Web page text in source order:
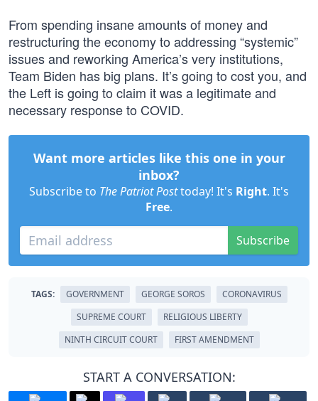
From spending insane amounts of money and
restructuring the economy to addressing “systemic”
issues and reworking America’s very institutions,
Team Biden has big plans. It’s going to cost you, and
the Left is going to claim it was a legitimate and
necessary response to COVID.
Want more articles like this one in your
inbox?
Subscribe to The Patriot Posttoday! It's Right. It's
Free.
Subscribe
TAGS: GOVERNMENT GEORGE SOROS
CORONAVIRUS
SUPREME COURT
RELIGIOUS LIBERTY
NINTH CIRCUIT COURT
FIRST AMENDMENT
START A CONVERSATION: